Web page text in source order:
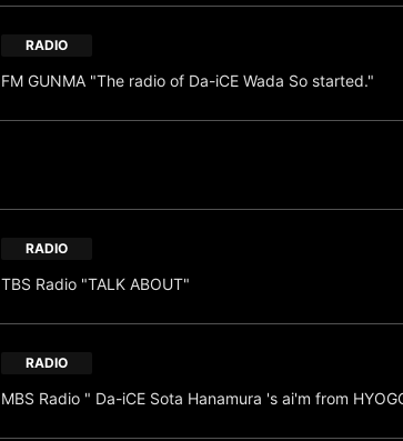
RADIO
FM GUNMA "The radio of Da-iCE Wada So started."
RADIO
TBS Radio "TALK ABOUT"
RADIO
MBS Radio " Da-iCE Sota Hanamura 's ai'm from